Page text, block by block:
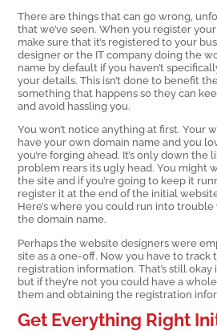
There are things that can go wrong,
that we’ve seen. When you register
make sure that it’s registered to your
designer or the IT company doing the
name by default if you haven’t
your details. This isn’t done to benefit
something that happens so they can
and avoid hassling you.
You won’t notice anything at first. Your
have your own domain name and you
you’re forging ahead. It’s only down
problem rears its ugly head. You might
the site and if you’re going to keep it
register it at the end of the initial
Here’s where you could run into
the domain name.
Perhaps the website designers were
site as a one-off. Now you have to
registration information. That’s still okay
but if they’re not you could have a
them and obtaining the registration
Get Everything Right